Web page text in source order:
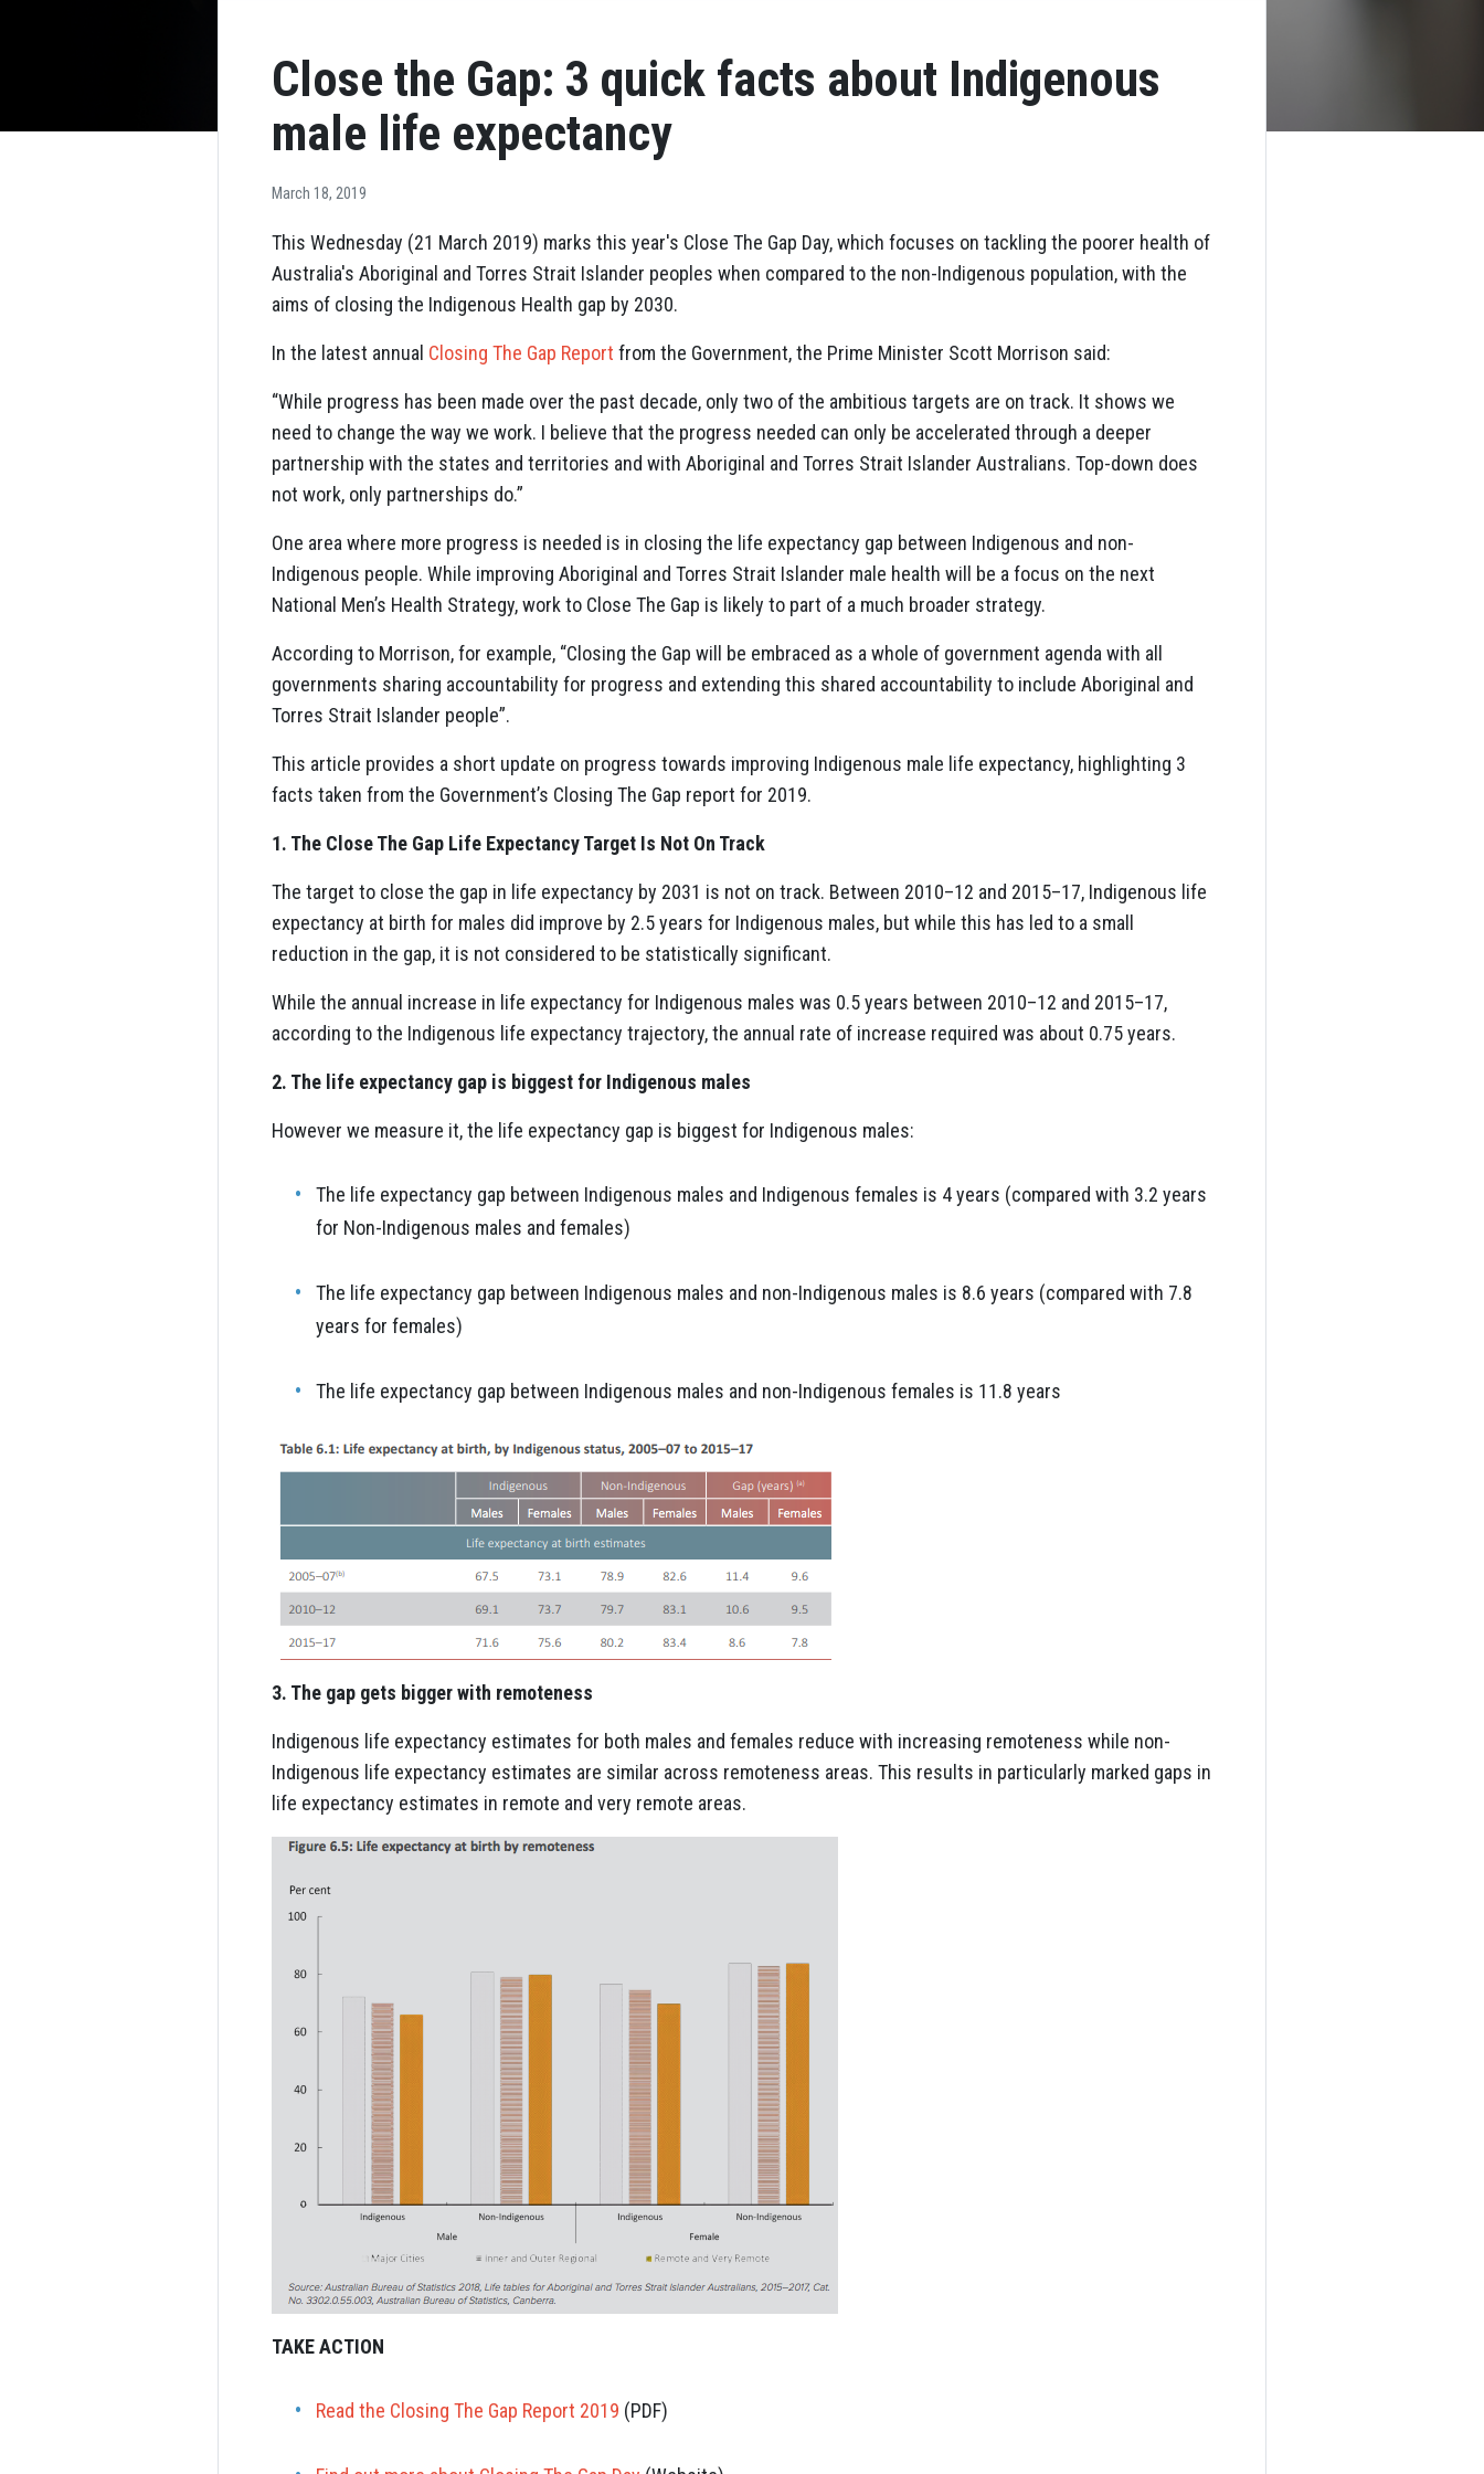
Close the Gap: 3 quick facts about Indigenous
male life expectancy
March 18, 2019
This Wednesday (21 March 2019) marks this year's Close The Gap Day, which focuses on tackling the poorer health of
Australia's Aboriginal and Torres Strait Islander peoples when compared to the non-Indigenous population, with the
aims of closing the Indigenous Health gap by 2030.
In the latest annual Closing The Gap Report from the Government, the Prime Minister Scott Morrison said:
“While progress has been made over the past decade, only two of the ambitious targets are on track. It shows we
need to change the way we work. I believe that the progress needed can only be accelerated through a deeper
partnership with the states and territories and with Aboriginal and Torres Strait Islander Australians. Top-down does
not work, only partnerships do.”
One area where more progress is needed is in closing the life expectancy gap between Indigenous and non-
Indigenous people. While improving Aboriginal and Torres Strait Islander male health will be a focus on the next
National Men’s Health Strategy, work to Close The Gap is likely to part of a much broader strategy.
According to Morrison, for example, “Closing the Gap will be embraced as a whole of government agenda with all
governments sharing accountability for progress and extending this shared accountability to include Aboriginal and
Torres Strait Islander people”.
This article provides a short update on progress towards improving Indigenous male life expectancy, highlighting 3
facts taken from the Government’s Closing The Gap report for 2019.
1. The Close The Gap Life Expectancy Target Is Not On Track
The target to close the gap in life expectancy by 2031 is not on track. Between 2010–12 and 2015–17, Indigenous life
expectancy at birth for males did improve by 2.5 years for Indigenous males, but while this has led to a small
reduction in the gap, it is not considered to be statistically significant.
While the annual increase in life expectancy for Indigenous males was 0.5 years between 2010–12 and 2015–17,
according to the Indigenous life expectancy trajectory, the annual rate of increase required was about 0.75 years.
2. The life expectancy gap is biggest for Indigenous males
However we measure it, the life expectancy gap is biggest for Indigenous males:
The life expectancy gap between Indigenous males and Indigenous females is 4 years (compared with 3.2 years
for Non-Indigenous males and females)
The life expectancy gap between Indigenous males and non-Indigenous males is 8.6 years (compared with 7.8
years for females)
The life expectancy gap between Indigenous males and non-Indigenous females is 11.8 years
3. The gap gets bigger with remoteness
Indigenous life expectancy estimates for both males and females reduce with increasing remoteness while non-
Indigenous life expectancy estimates are similar across remoteness areas. This results in particularly marked gaps in
life expectancy estimates in remote and very remote areas.
TAKE ACTION
Read the Closing The Gap Report 2019 (PDF)